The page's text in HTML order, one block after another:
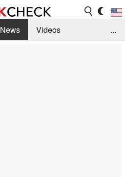
News
Videos
...